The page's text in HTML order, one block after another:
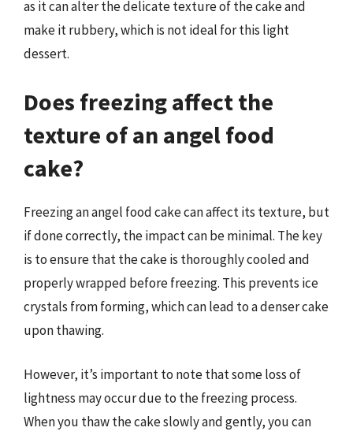
as it can alter the delicate texture of the cake and
make it rubbery, which is not ideal for this light
dessert.
Does freezing affect the
texture of an angel food
cake?
Freezing an angel food cake can affect its texture, but
if done correctly, the impact can be minimal. The key
is to ensure that the cake is thoroughly cooled and
properly wrapped before freezing. This prevents ice
crystals from forming, which can lead to a denser cake
upon thawing.
However, it’s important to note that some loss of
lightness may occur due to the freezing process.
When you thaw the cake slowly and gently, you can